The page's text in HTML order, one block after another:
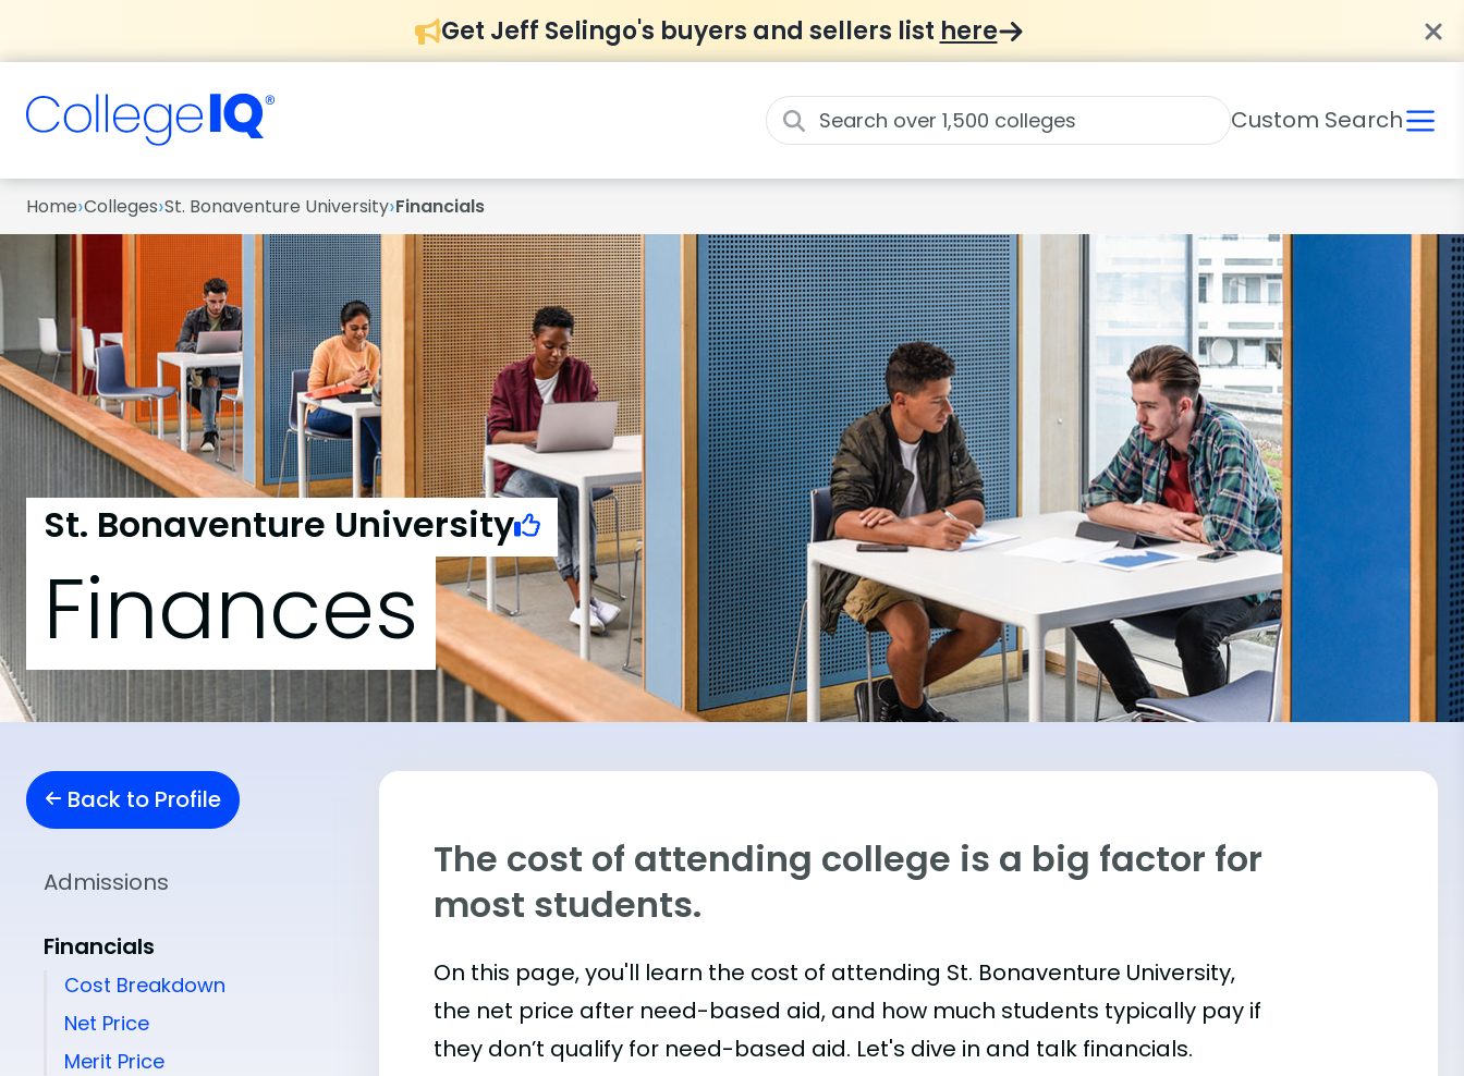
Get Jeff Selingo's buyers and sellers list here
Custom Search
Home›Colleges›St. Bonaventure University›Financials
St. Bonaventure University
Finances
Back to Profile
Admissions
Financials
Cost Breakdown
Net Price
Merit Price
The cost of attending college is a big factor for
most students.
On this page, you'll learn the cost of attending St. Bonaventure University,
the net price after need-based aid, and how much students typically pay if
they don’t qualify for need-based aid. Let's dive in and talk financials.